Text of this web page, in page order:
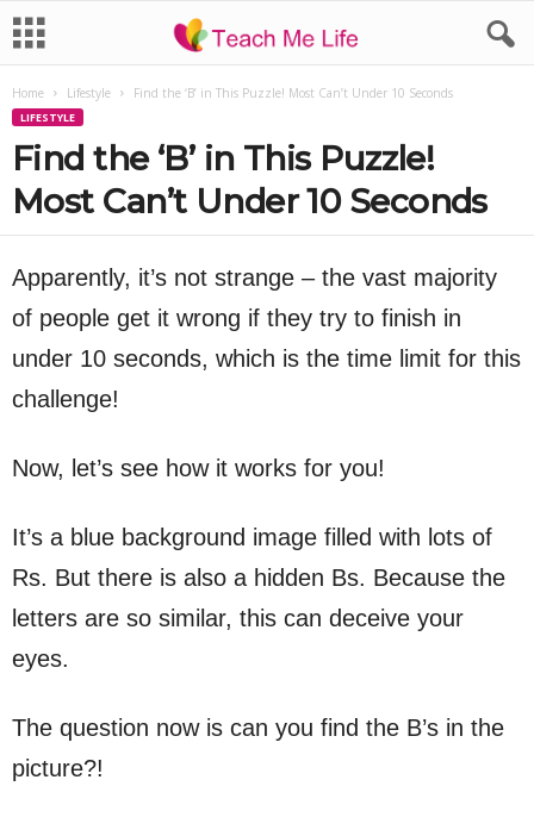
Home Lifestyle Find the ‘B’ in This Puzzle! Most Can’t Under 10 Seconds
LIFESTYLE
Find the ‘B’ in This Puzzle!
Most Can’t Under 10 Seconds
Apparently, it’s not strange – the vast majority
of people get it wrong if they try to finish in
under 10 seconds, which is the time limit for this
challenge!
Now, let’s see how it works for you!
It’s a blue background image filled with lots of
Rs. But there is also a hidden Bs. Because the
letters are so similar, this can deceive your
eyes.
The question now is can you find the B’s in the
picture?!